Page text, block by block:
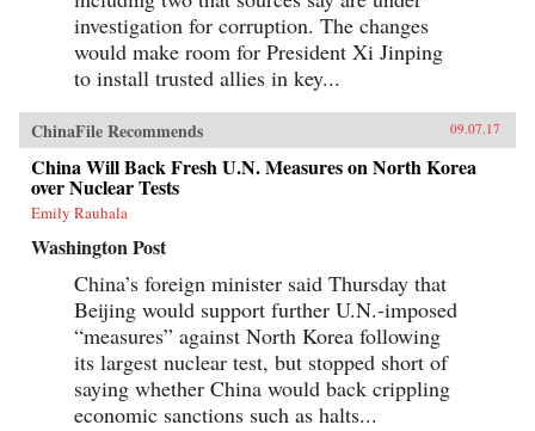
investigation for corruption. The changes
would make room for President Xi Jinping
to install trusted allies in key...
ChinaFile Recommends 09.07.17
China Will Back Fresh U.N. Measures on North Korea
over Nuclear Tests
Emily Rauhala
Washington Post
China’s foreign minister said Thursday that
Beijing would support further U.N.-imposed
“measures” against North Korea following
its largest nuclear test, but stopped short of
saying whether China would back crippling
economic sanctions such as halts...